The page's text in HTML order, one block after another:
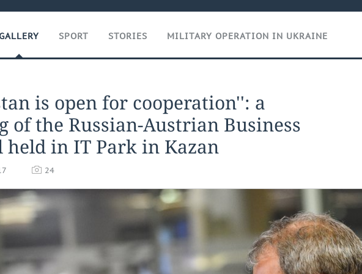
SPORT STORIES MILITARY OPERATION IN UKRAINE
is open for cooperation'': a
of the Russian-Austrian Business
held in IT Park in Kazan
24